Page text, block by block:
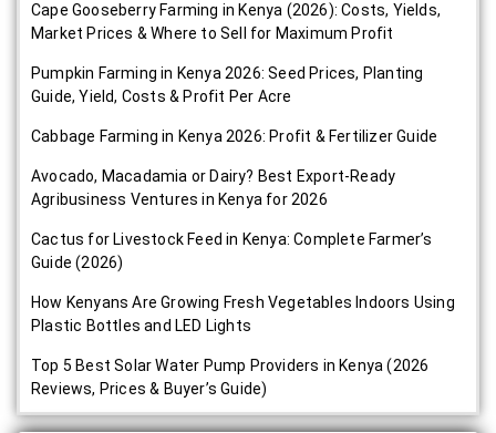
Cape Gooseberry Farming in Kenya (2026): Costs, Yields,
Market Prices & Where to Sell for Maximum Profit
Pumpkin Farming in Kenya 2026: Seed Prices, Planting
Guide, Yield, Costs & Profit Per Acre
Cabbage Farming in Kenya 2026: Profit & Fertilizer Guide
Avocado, Macadamia or Dairy? Best Export-Ready
Agribusiness Ventures in Kenya for 2026
Cactus for Livestock Feed in Kenya: Complete Farmer’s
Guide (2026)
How Kenyans Are Growing Fresh Vegetables Indoors Using
Plastic Bottles and LED Lights
Top 5 Best Solar Water Pump Providers in Kenya (2026
Reviews, Prices & Buyer’s Guide)